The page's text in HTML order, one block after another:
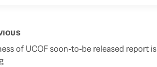
of UCOF soon-to-be released report is